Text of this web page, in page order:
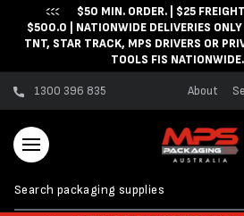
Skip to content$50 MIN. ORDER. | $25
$500.0 | NATIONWIDE DELIVERIES
TNT, STAR TRACK, MPS DRIVERS OR
TOOLS FIS NATIONWIDE.
1300 396 835 About